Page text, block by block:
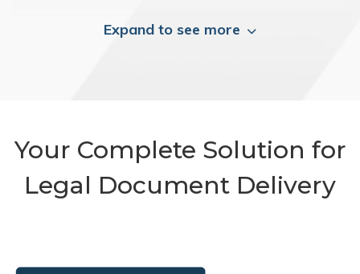
Expand to see more
Your Complete Solution for
Legal Document Delivery